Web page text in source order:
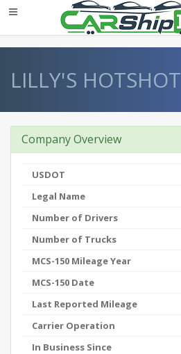
LILLY'S HOTSHOT
Company Overview
USDOT
Legal Name
Number of Drivers
Number of Trucks
MCS-150 Mileage Year
MCS-150 Date
Last Reported Mileage
Carrier Operation
In Business Since